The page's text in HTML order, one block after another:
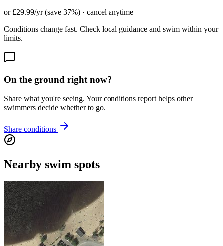
or £29.99/yr (save 37%) · cancel anytime
Conditions change fast. Check local guidance and swim within your
limits.
On the ground right now?
Share what you're seeing. Your conditions report helps other
swimmers decide whether to go.
Share conditions
Nearby swim spots